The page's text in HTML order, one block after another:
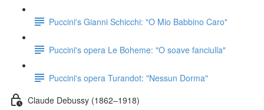
Puccini's Gianni Schicchi: "O Mio Babbino Caro"
Puccini's opera Le Boheme: "O soave fanciulla"
Puccini's opera Turandot: "Nessun Dorma"
Claude Debussy (1862–1918)